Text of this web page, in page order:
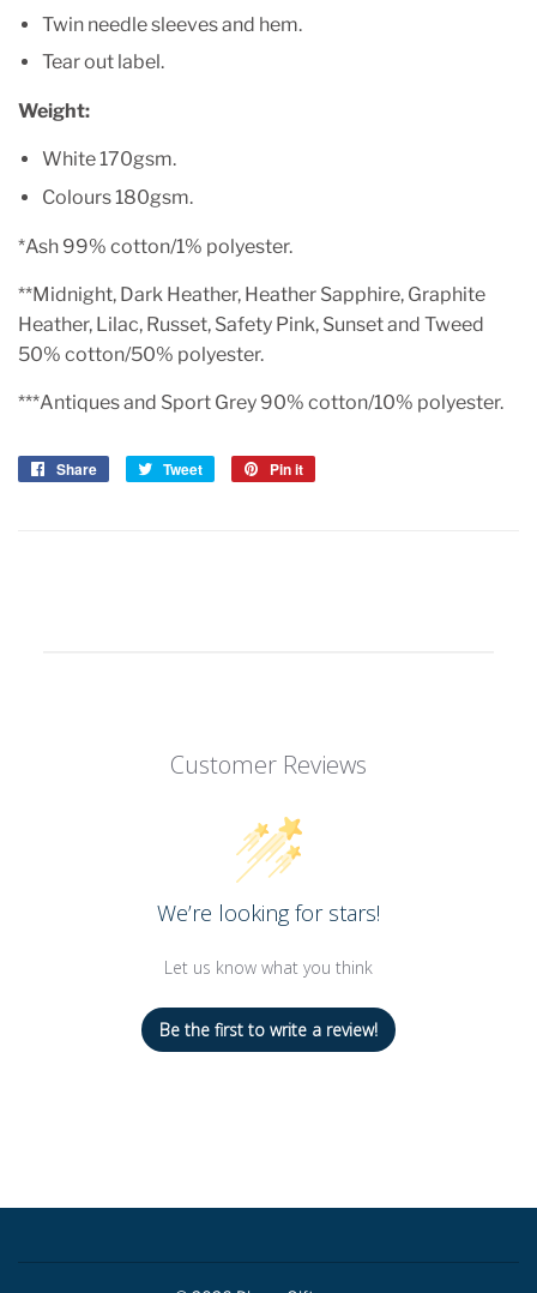
Twin needle sleeves and hem.
Tear out label.
Weight:
White 170gsm.
Colours 180gsm.
*Ash 99% cotton/1% polyester.
**Midnight, Dark Heather, Heather Sapphire, Graphite
Heather, Lilac, Russet, Safety Pink, Sunset and Tweed
50% cotton/50% polyester.
***Antiques and Sport Grey 90% cotton/10% polyester.
Share
Share
Tweet
Tweet
Pin it
Customer Reviews
We’re looking for stars!
Let us know what you think
Be the first to write a review!